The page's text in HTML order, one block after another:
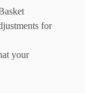
for
your